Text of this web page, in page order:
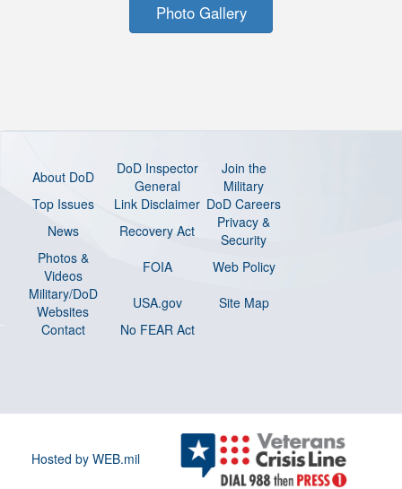
Photo Gallery
About DoD
DoD Inspector
General
Join the
Military
Top Issues
Link Disclaimer DoD Careers
News
Recovery Act
Privacy &
Security
Photos &
Videos
FOIA
Web Policy
Military/DoD
Websites
USA.gov
Site Map
Contact
No FEAR Act
Hosted by WEB.mil